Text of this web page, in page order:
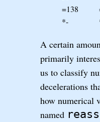
=138
*-
A certain
primarily
us to classify
decelerations
how numerical
named